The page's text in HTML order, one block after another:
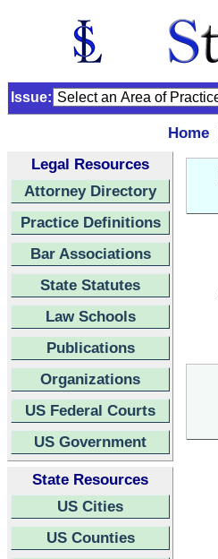
Issue:
Home
Legal Resources
Attorney Directory
Practice Definitions
Bar Associations
State Statutes
Law Schools
Publications
Organizations
US Federal Courts
US Government
State Resources
US Cities
US Counties